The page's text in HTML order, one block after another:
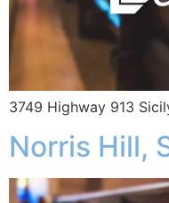
3749 Highway 913
Norris Hill,